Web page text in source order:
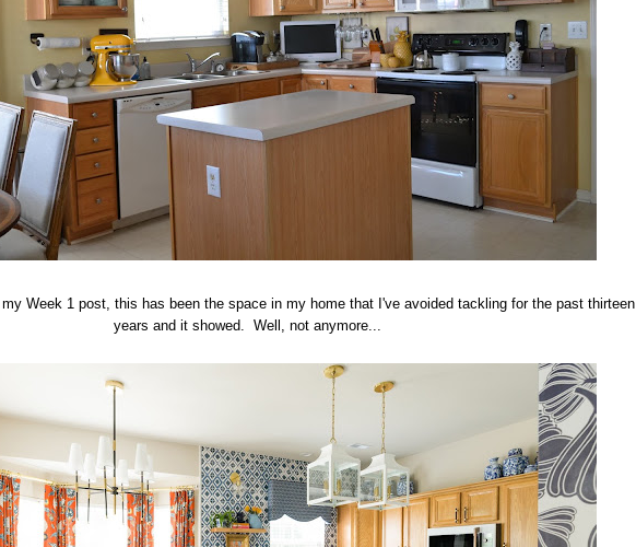
Week 1 post, this has been the space in my home that I've avoided tackling for the past thirteen
years and it showed. Well, not anymore...